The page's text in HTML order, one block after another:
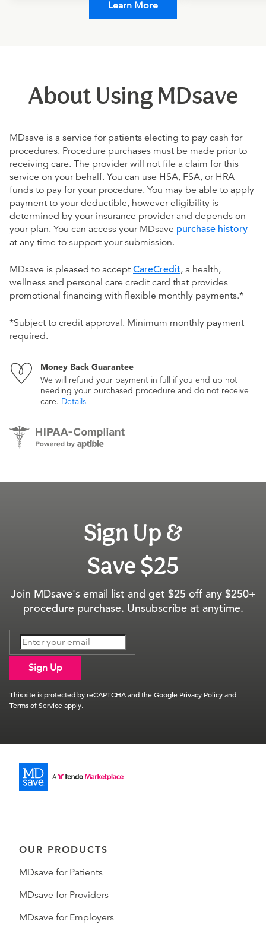
Learn More
About Using MDsave
MDsave is a service for patients electing to pay cash for
procedures. Procedure purchases must be made prior to
receiving care. The provider will not file a claim for this
service on your behalf. You can use HSA, FSA, or HRA
funds to pay for your procedure. You may be able to apply
payment to your deductible, however eligibility is
determined by your insurance provider and depends on
your plan. You can access your MDsave purchase history
at any time to support your submission.
MDsave is pleased to accept CareCredit, a health,
wellness and personal care credit card that provides
promotional financing with flexible monthly payments.*
*Subject to credit approval. Minimum monthly payment
required.
Money Back Guarantee
We will refund your payment in full if you end up not
needing your purchased procedure and do not receive
care. Details
Sign Up &
Save $25
Join MDsave's email list and get $25 off any $250+
procedure purchase. Unsubscribe at anytime.
Sign Up
This site is protected by reCAPTCHA and the Google Privacy Policyand
Terms of Serviceapply.
OUR PRODUCTS
MDsave for Patients
MDsave for Providers
MDsave for Employers